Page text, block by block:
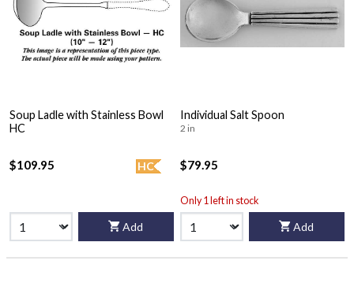
Soup Ladle with Stainless Bowl
HC
HC
$109.95
Add
Individual Salt Spoon
2 in
$79.95
Only 1 left in stock
Add